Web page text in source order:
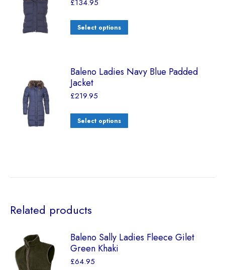
£134.95
Select options
Baleno Ladies Navy Blue Padded
Jacket
£219.95
Select options
Related products
Baleno Sally Ladies Fleece Gilet
Green Khaki
£64.95